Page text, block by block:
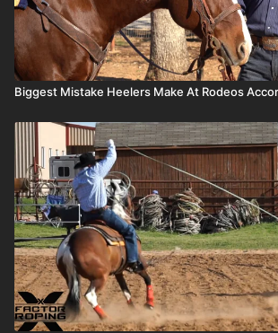
Biggest Mistake Heelers Make At Rodeos